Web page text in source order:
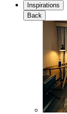
Inspirations
Back